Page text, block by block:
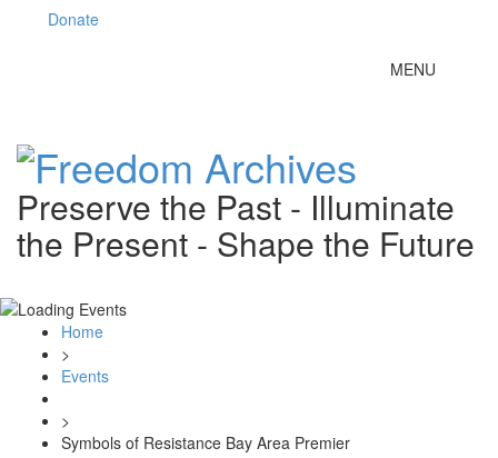
Donate
Toggle
MENU
Preserve the Past - Illuminate
the Present - Shape the Future
Home
>
Events
>
Symbols of Resistance Bay Area Premier